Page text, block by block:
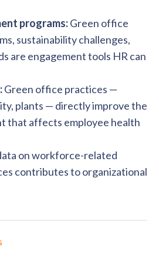
programs:Green office
sustainability challenges,
are engagement tools HR can
Green office practices —
plants — directly improve the
that affects employee health
on workforce-related
contributes to organizational